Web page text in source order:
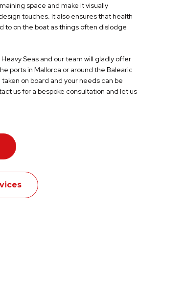
space and make itvisually
touches. It also ensures that health
to on the boat as things often dislodge
Seas and our team will gladly offer
ports in Mallorca or around the Balearic
on board and your needs can be
us for a bespoke consultation and let us